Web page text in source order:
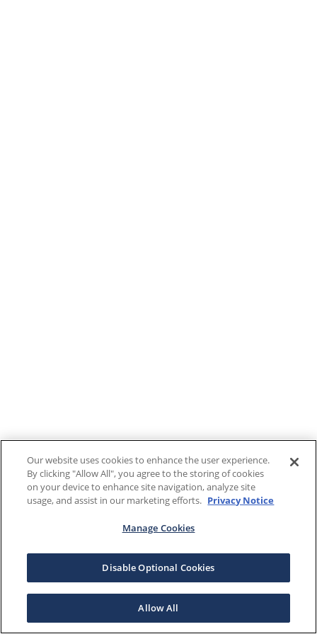
Our website uses cookies to enhance the user experience.
By clicking "Allow All", you agree to the storing of cookies
on your device to enhance site navigation, analyze site
usage, and assist in our marketing efforts. Privacy Notice
Manage Cookies
Disable Optional Cookies
Allow All